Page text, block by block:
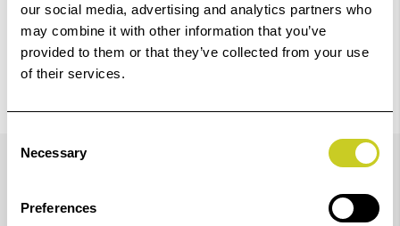
our social media, advertising and analytics partners who
may combine it with other information that you’ve
provided to them or that they’ve collected from your use
of their services.
Selection
Necessary
Preferences
Details